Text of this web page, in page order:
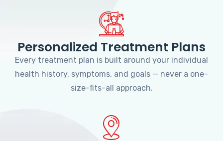
Personalized Treatment Plans
Every treatment plan is built around your individual
health history, symptoms, and goals — never a one-
size-fits-all approach.